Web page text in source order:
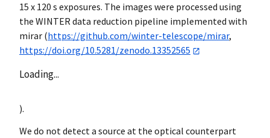
15 x 120 s exposures. The images were processed using
the WINTER data reduction pipeline implemented with
mirar (https://github.com/winter-telescope/mirar,
https://doi.org/10.5281/zenodo.13352565
Loading...
).
We do not detect a source at the optical counterpart